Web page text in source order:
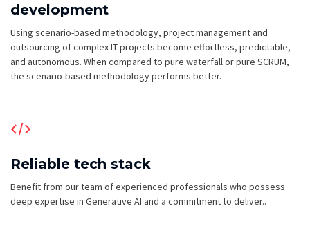
development
Using scenario-based methodology, project management and
outsourcing of complex IT projects become effortless, predictable,
and autonomous. When compared to pure waterfall or pure SCRUM,
the scenario-based methodology performs better.
Reliable tech stack
Benefit from our team of experienced professionals who possess
deep expertise in Generative AI and a commitment to deliver..